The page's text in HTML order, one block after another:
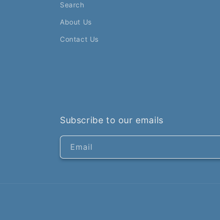
Search
About Us
Contact Us
Subscribe to our emails
Email